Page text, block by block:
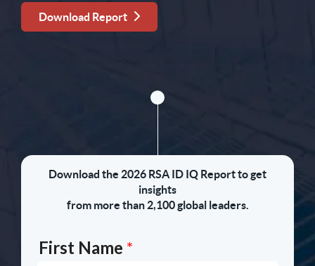
Download Report
Download the 2026 RSA ID IQ Report to get
insights
from more than 2,100 global leaders.